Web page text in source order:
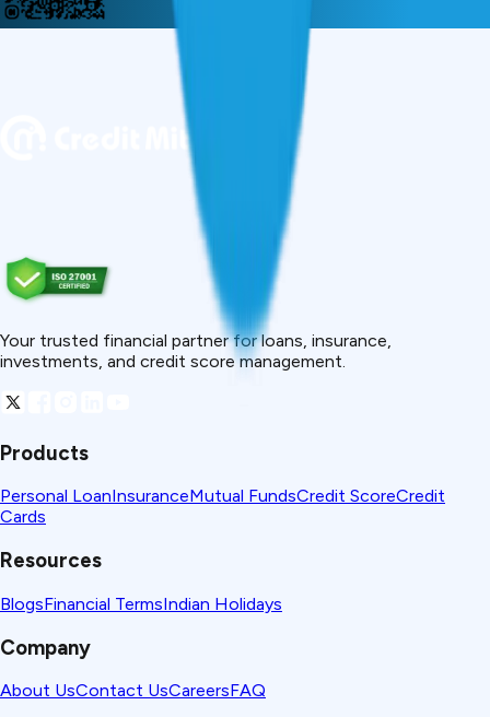
Your trusted financial partner for loans, insurance,
investments, and credit score management.
Products
Personal LoanInsuranceMutual FundsCredit ScoreCredit
Cards
Resources
BlogsFinancial TermsIndian Holidays
Company
About UsContact UsCareersFAQ